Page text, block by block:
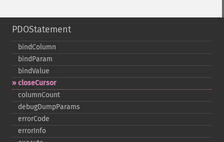
PDOStatement
bindColumn
bindParam
bindValue
closeCursor
columnCount
debugDumpParams
errorCode
errorInfo